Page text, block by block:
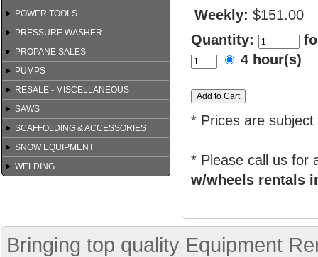
POWER TOOLS
PRESSURE WASHER
PROPANE SALES
PUMPS
RESALE - MISCELLANEOUS
SAWS
SCAFFOLDING & ACCESSORIES
SNOW EQUIPMENT
WELDING
Weekly: $151.00
Quantity:
4 hour(s)
* Prices are
* Please call us for
w/wheels rentals
Bringing top quality Equipment